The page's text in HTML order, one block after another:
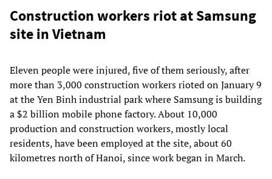
Construction workers riot at Samsung
site in Vietnam
Eleven people were injured, five of them seriously, after
more than 3,000 construction workers rioted on January 9
at the Yen Binh industrial park where Samsung is building
a $2 billion mobile phone factory. About 10,000
production and construction workers, mostly local
residents, have been employed at the site, about 60
kilometres north of Hanoi, since work began in March.